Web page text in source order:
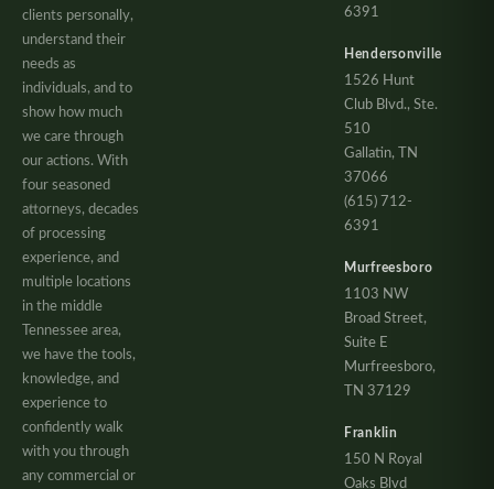
clients personally,
understand their
needs as
individuals, and to
show how much
we care through
our actions. With
four seasoned
attorneys, decades
of processing
experience, and
multiple locations
in the middle
Tennessee area,
we have the tools,
knowledge, and
experience to
confidently walk
with you through
any commercial or
6391
Hendersonville
1526 Hunt
Club Blvd., Ste.
510
Gallatin, TN
37066
(615) 712-
6391
Murfreesboro
1103 NW
Broad Street,
Suite E
Murfreesboro,
TN 37129
Franklin
150 N Royal
Oaks Blvd